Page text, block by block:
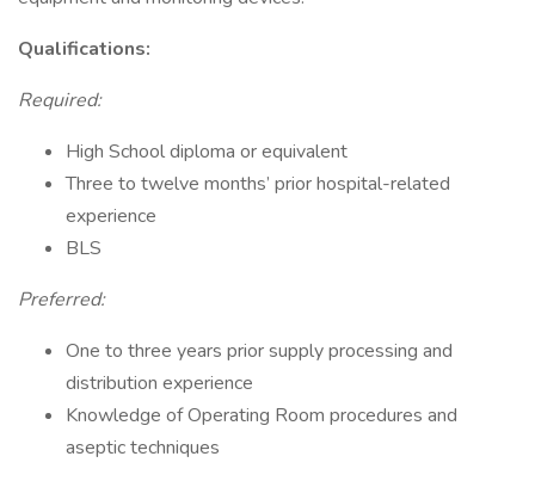
Qualifications:
Required:
High School diploma or equivalent
Three to twelve months’ prior hospital-related
experience
BLS
Preferred:
One to three years prior supply processing and
distribution experience
Knowledge of Operating Room procedures and
aseptic techniques